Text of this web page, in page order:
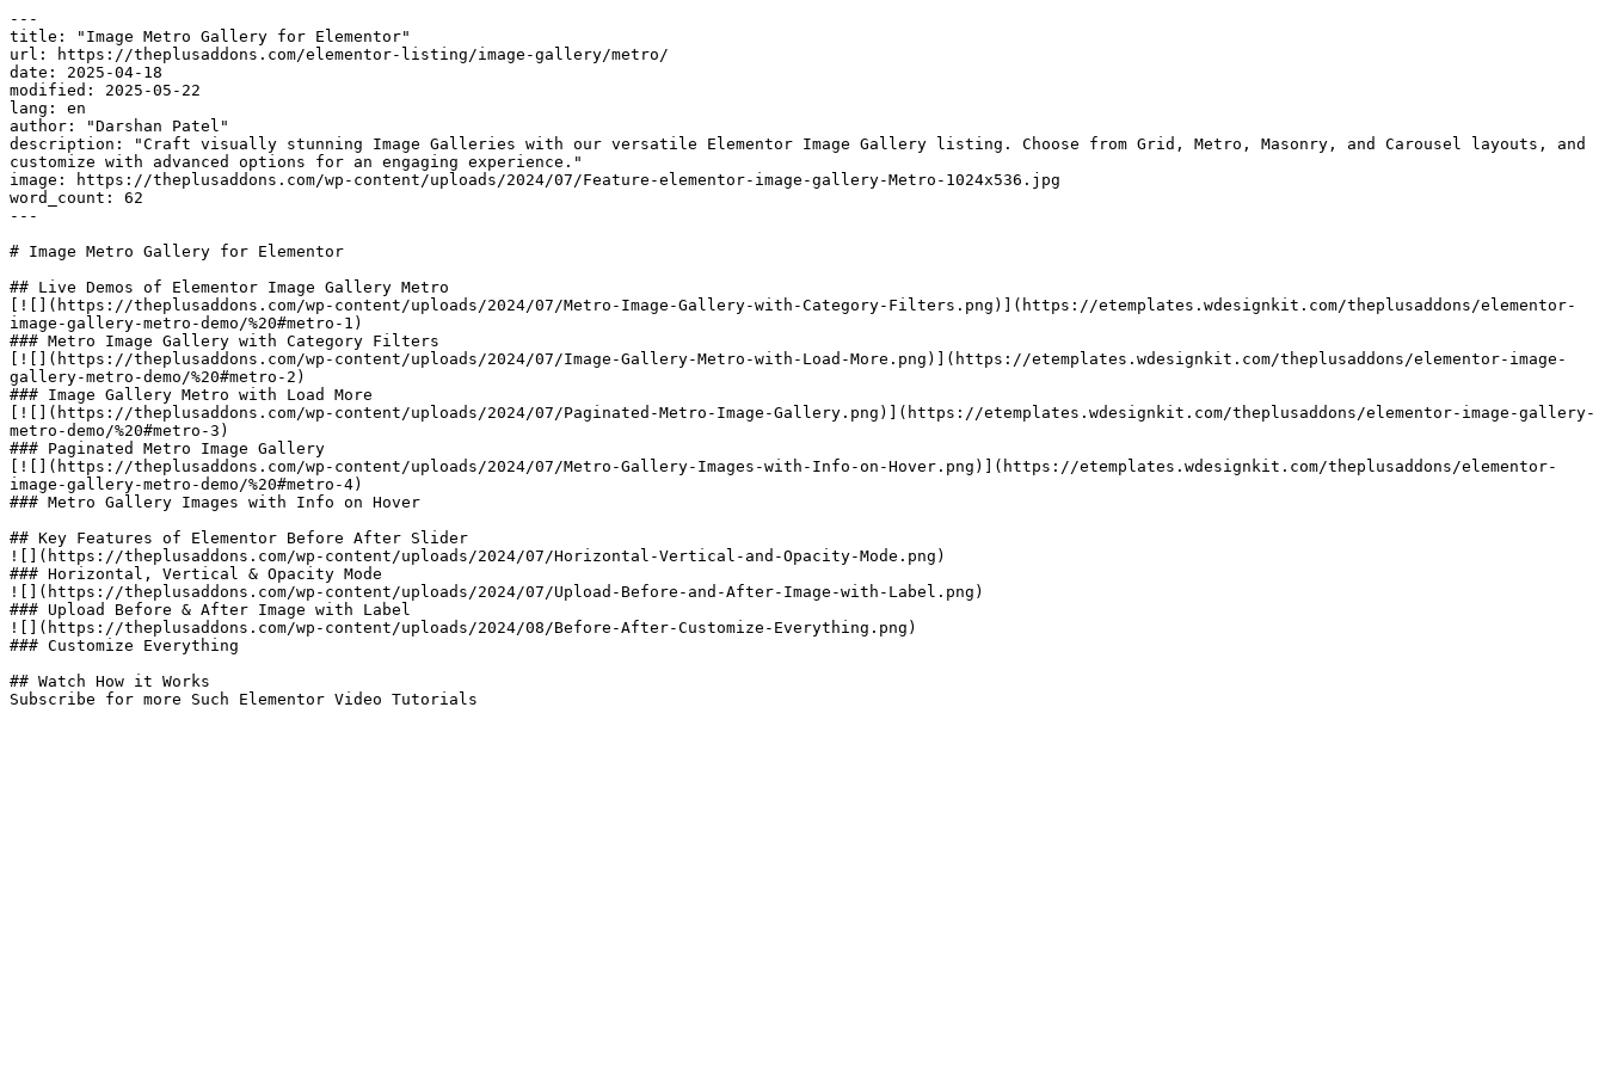
---
title: "Image Metro Gallery for Elementor"
url: https://theplusaddons.com/elementor-listing/image-gallery/metro/
date: 2025-04-18
modified: 2025-05-22
lang: en
author: "Darshan Patel"
description: "Craft visually stunning Image Galleries with our versatile Elementor Image Gallery listing. Choose from Grid, Metro, Masonry, and Carousel layouts, and
customize with advanced options for an engaging experience."
image: https://theplusaddons.com/wp-content/uploads/2024/07/Feature-elementor-image-gallery-Metro-1024x536.jpg
word_count: 62
---
# Image Metro Gallery for Elementor
## Live Demos of Elementor Image Gallery Metro
[![](https://theplusaddons.com/wp-content/uploads/2024/07/Metro-Image-Gallery-with-Category-Filters.png)](https://etemplates.wdesignkit.com/theplusaddons/elementor-
image-gallery-metro-demo/%20#metro-1)
### Metro Image Gallery with Category Filters
[![](https://theplusaddons.com/wp-content/uploads/2024/07/Image-Gallery-Metro-with-Load-More.png)](https://etemplates.wdesignkit.com/theplusaddons/elementor-image-
gallery-metro-demo/%20#metro-2)
### Image Gallery Metro with Load More
[![](https://theplusaddons.com/wp-content/uploads/2024/07/Paginated-Metro-Image-Gallery.png)](https://etemplates.wdesignkit.com/theplusaddons/elementor-image-gallery-
metro-demo/%20#metro-3)
### Paginated Metro Image Gallery
[![](https://theplusaddons.com/wp-content/uploads/2024/07/Metro-Gallery-Images-with-Info-on-Hover.png)](https://etemplates.wdesignkit.com/theplusaddons/elementor-
image-gallery-metro-demo/%20#metro-4)
### Metro Gallery Images with Info on Hover
## Key Features of Elementor Before After Slider​
![](https://theplusaddons.com/wp-content/uploads/2024/07/Horizontal-Vertical-and-Opacity-Mode.png)
### Horizontal, Vertical & Opacity Mode
![](https://theplusaddons.com/wp-content/uploads/2024/07/Upload-Before-and-After-Image-with-Label.png)
### Upload Before & After Image with Label
![](https://theplusaddons.com/wp-content/uploads/2024/08/Before-After-Customize-Everything.png)
### Customize Everything
## Watch How it Works
Subscribe for more Such Elementor Video Tutorials